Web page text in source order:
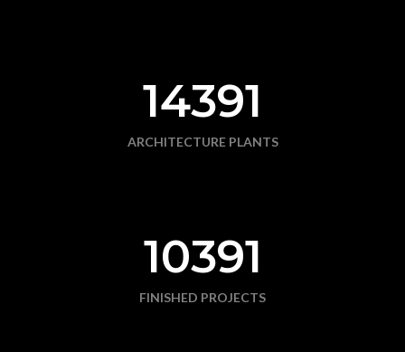
14391
ARCHITECTURE PLANTS
10391
FINISHED PROJECTS